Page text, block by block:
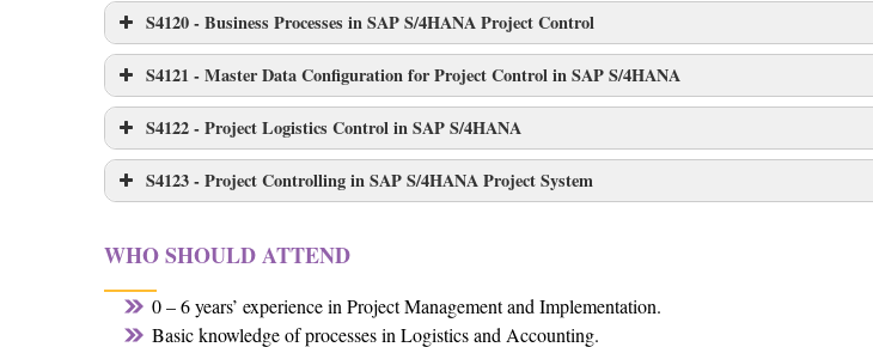
S4120 - Business Processes in SAP S/4HANA Project Control
S4121 - Master Data Configuration for Project Control in SAP S/4HANA
S4122 - Project Logistics Control in SAP S/4HANA
S4123 - Project Controlling in SAP S/4HANA Project System
WHO SHOULD ATTEND
0 – 6 years’ experience in Project Management and Implementation.
Basic knowledge of processes in Logistics and Accounting.